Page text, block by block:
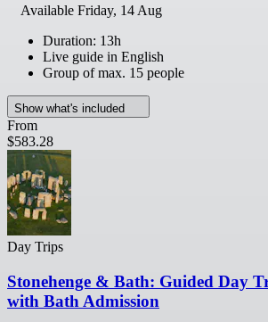
Available Friday, 14 Aug
Duration: 13h
Live guide in English
Group of max. 15 people
Show what's included
From
$583.28
Day Trips
Stonehenge & Bath: Guided Day
with Bath Admission